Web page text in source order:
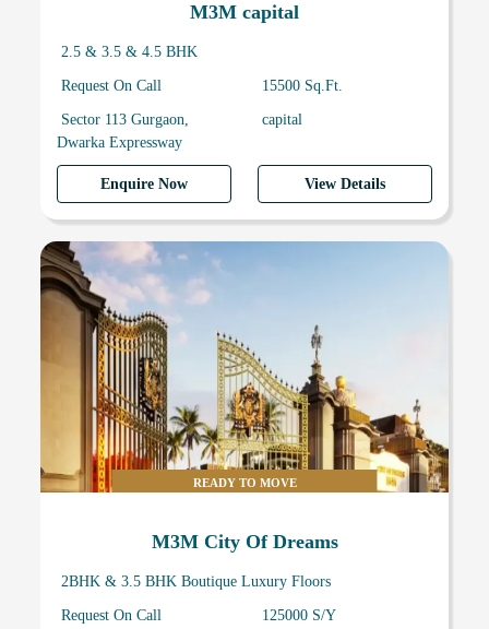
M3M capital
2.5 & 3.5 & 4.5 BHK
Request On Call 15500 Sq.Ft.
Sector 113 Gurgaon,
Dwarka Expressway
capital
Enquire Now View Details
READY TO MOVE
M3M City Of Dreams
2BHK & 3.5 BHK Boutique Luxury Floors
Request On Call 125000 S/Y